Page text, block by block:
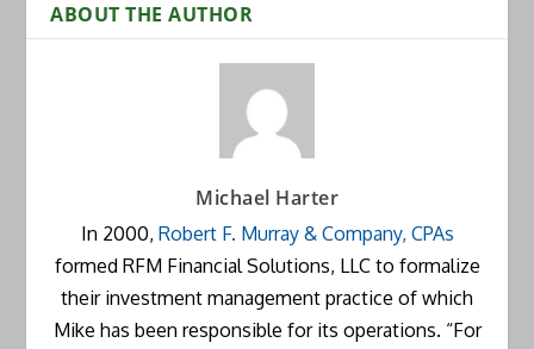
ABOUT THE AUTHOR
Michael Harter
In 2000, Robert F. Murray & Company, CPAs
formed RFM Financial Solutions, LLC to formalize
their investment management practice of which
Mike has been responsible for its operations. “For